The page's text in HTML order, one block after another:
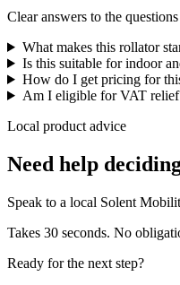
Clear answers to the
What makes this rollator
Is this suitable for indoor
How do I get pricing for
Am I eligible for VAT
Local product advice
Need help
Speak to a local Solent
Takes 30 seconds. No
Ready for the next step?